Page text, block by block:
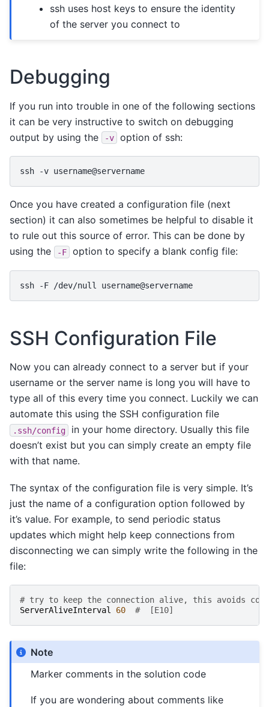
ssh uses host keys to ensure the identity
of the server you connect to
Debugging
If you run into trouble in one of the following sections
it can be very instructive to switch on debugging
output by using the
-v option of ssh:
ssh -v
Once you have created a configuration file (next
section) it can also sometimes be helpful to disable it
to rule out this source of error. This can be done by
using the
-F option to specify a blank config file:
ssh -F /dev/null
SSH Configuration File
Now you can already connect to a server but if your
username or the server name is long you will have to
type all of this every time you connect. Luckily we can
automate this using the SSH configuration file
.ssh/config
in your home directory. Usually this file
doesn’t exist but you can simply create an empty file
with that name.
The syntax of the configuration file is very simple. It’s
just the name of a configuration option followed by
it’s value. For example, to send periodic status
updates which might help keep connections from
disconnecting we can simply write the following in the
file:
# try to keep the connection alive, this avoids
ServerAliveInterval
60 #  [E10]
Note
Marker comments in the solution code
If you are wondering about comments like